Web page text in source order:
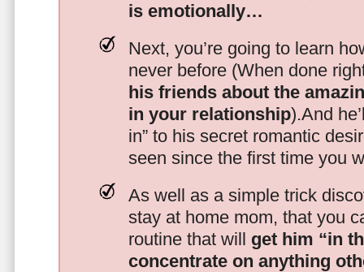
is emotionally…
Next, you’re going to learn
never before (When done
his friends about the
in your relationship).And
in” to his secret romantic
seen since the first time you
As well as a simple trick
stay at home mom, that you
routine that will get him “in
concentrate on anything